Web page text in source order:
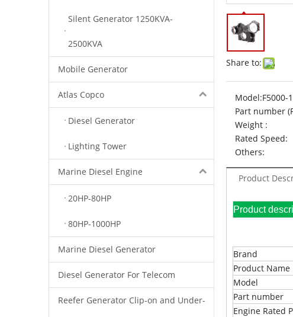
Silent Generator 1250KVA-
2500KVA
Mobile Generator
Atlas Copco
Diesel Generator
Lighting Tower
Marine Diesel Engine
20HP-80HP
80HP-1000HP
Marine Diesel Generator
Diesel Generator For Telecom
Reefer Generator Clip-on and Under-
Share to:
Model:F5000-
Part number
Weight :
Rated Speed:
Others:
Product
Brand
Product Name
Model
Part number
Engine Rated